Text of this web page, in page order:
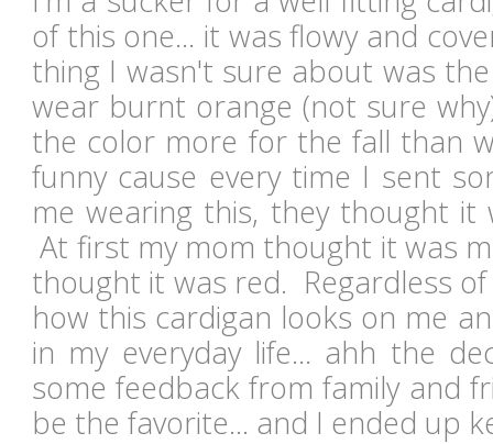
of this one... it was flowy and
thing I wasn't sure about was
wear burnt orange (not sure
the color more for the fall than
funny cause every time I sent
me wearing this, they thought it
At first my mom thought it was
thought it was red. Regardless
how this cardigan looks on me
in my everyday life... ahh the
some feedback from family and
be the favorite... and I ended up